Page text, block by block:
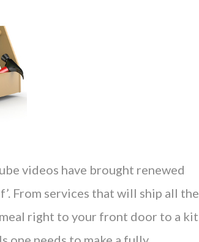
videos have brought renewed
From services that will ship all the
right to your front door to a kit